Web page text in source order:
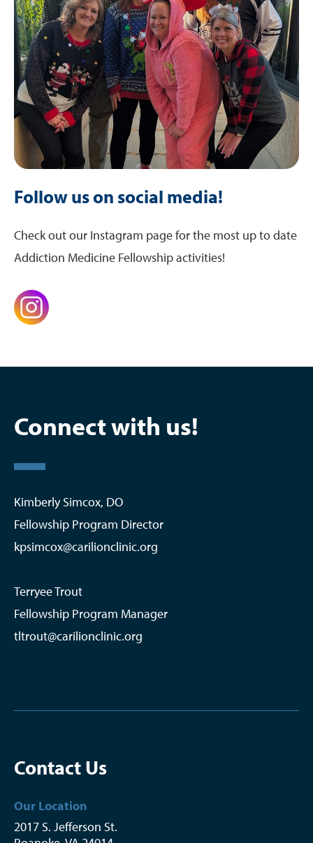
Follow us on social media!
Check out our Instagram page for the most up to date
Addiction Medicine Fellowship activities!
Connect with us!
Kimberly Simcox, DO
Fellowship Program Director
kpsimcox@carilionclinic.org
Terryee Trout
Fellowship Program Manager
tltrout@carilionclinic.org
Contact Us
Our Location
2017 S. Jefferson St.